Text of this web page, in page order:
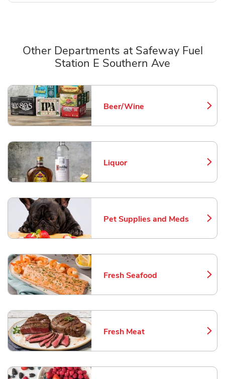
Other Departments at Safeway Fuel
Station E Southern Ave
Beer/Wine
Link Opens in New Tab
Liquor
Link Opens in New Tab
Pet Supplies and Meds
Link Opens in New Tab
Fresh Seafood
Link Opens in New Tab
Fresh Meat
Link Opens in New Tab